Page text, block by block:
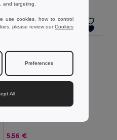
Add to Cart
5.56 €
and targeting.
use cookies, how to control
please review ourCookies
Preferences
All